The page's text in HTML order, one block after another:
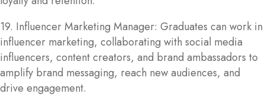
19. Influencer Marketing Manager: Graduates can work in
influencer marketing, collaborating with social media
influencers, content creators, and brand ambassadors to
amplify brand messaging, reach new audiences, and
drive engagement.